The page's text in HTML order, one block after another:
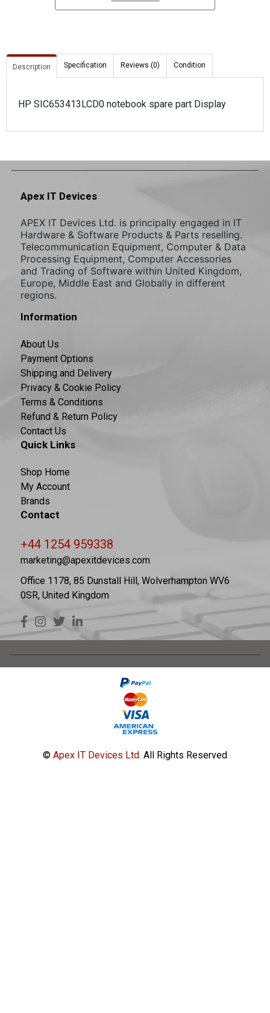
Description Specification Reviews (0) Condition
HP SIC653413LCD0 notebook spare part Display
Apex IT Devices
APEX IT Devices Ltd. is principally engaged in IT
Hardware & Software Products & Parts reselling.
Telecommunication Equipment, Computer & Data
Processing Equipment, Computer Accessories
and Trading of Software within United Kingdom,
Europe, Middle East and Globally in different
regions.
Information
About Us
Payment Options
Shipping and Delivery
Privacy & Cookie Policy
Terms & Conditions
Refund & Return Policy
Contact Us
Quick Links
Shop Home
My Account
Brands
Contact
+44 1254 959338
marketing@apexitdevices.com
Office 1178, 85 Dunstall Hill, Wolverhampton WV6
0SR, United Kingdom
© Apex IT Devices Ltd. All Rights Reserved